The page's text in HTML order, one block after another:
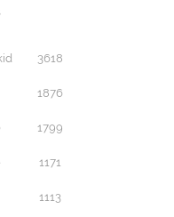
3618
1876
1799
1171
1113